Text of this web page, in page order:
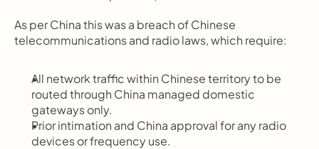
As per China this was a breach of Chinese
telecommunications and radio laws, which require:
All network traffic within Chinese territory to be
routed through China managed domestic
gateways only.
Prior intimation and China approval for any radio
devices or frequency use.